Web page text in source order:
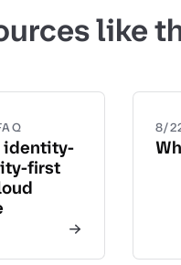
like
identity-
first
8/